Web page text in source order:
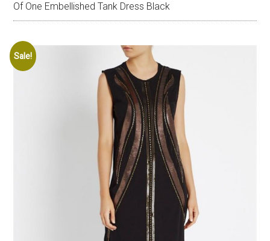
Of One Embellished Tank Dress Black
Sale!